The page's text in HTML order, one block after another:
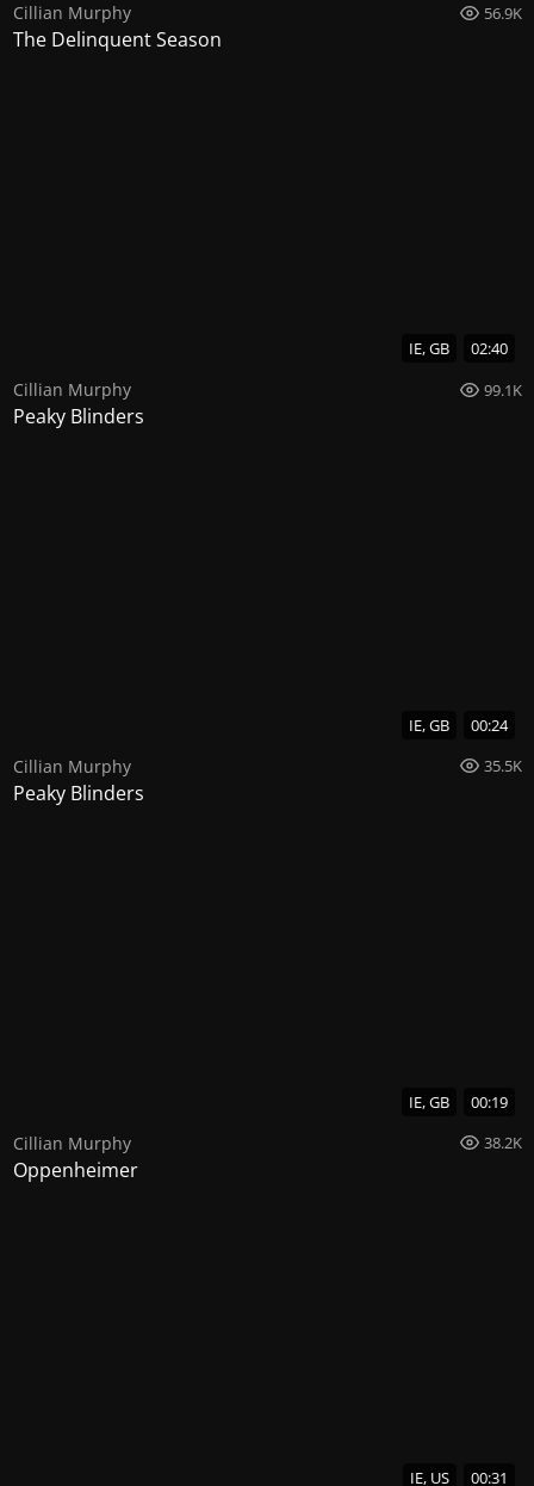
Cillian Murphy 56.9K
The Delinquent Season
IE, GB 02:40
Cillian Murphy 99.1K
Peaky Blinders
IE, GB 00:24
Cillian Murphy 35.5K
Peaky Blinders
IE, GB 00:19
Cillian Murphy 38.2K
Oppenheimer
IE, US 00:31